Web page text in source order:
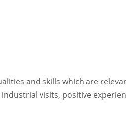
and skills which are
industrial visits, positive